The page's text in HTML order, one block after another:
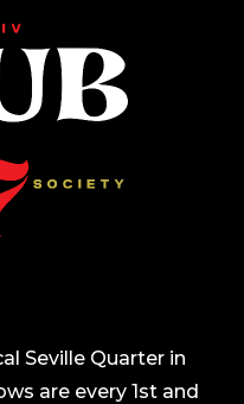
Seville Quarter in
are every 1st and